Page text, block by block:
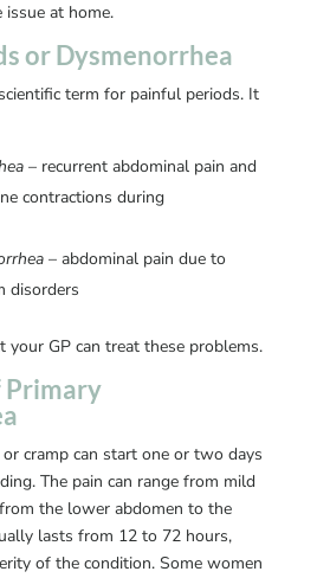
at home.
or Dysmenorrhea
term for painful periods. It
– recurrent abdominal pain and
contractions during
– abdominal pain due to
disorders
your GP can treat these problems.
Primary
cramp can start one or two days
The pain can range from mild
the lower abdomen to the
lasts from 12 to 72 hours,
of the condition. Some women